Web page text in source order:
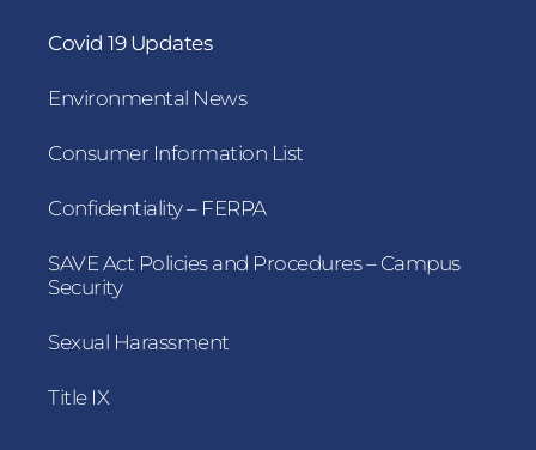
Covid 19 Updates
Environmental News
Consumer Information List
Confidentiality – FERPA
SAVE Act Policies and Procedures – Campus
Security
Sexual Harassment
Title IX